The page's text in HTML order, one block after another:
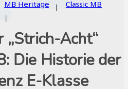
MB Heritage
Classic MB
„Strich-Acht“
Die Historie der
E-Klasse